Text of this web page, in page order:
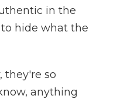
in the
hide what the
they're so
anything